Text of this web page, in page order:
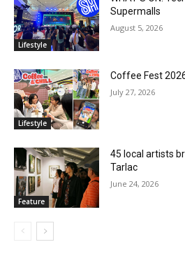
Lifestyle
Supermalls
August 5, 2026
Lifestyle
Coffee Fest
July 27, 2026
Feature
45 local artists
Tarlac
June 24, 2026